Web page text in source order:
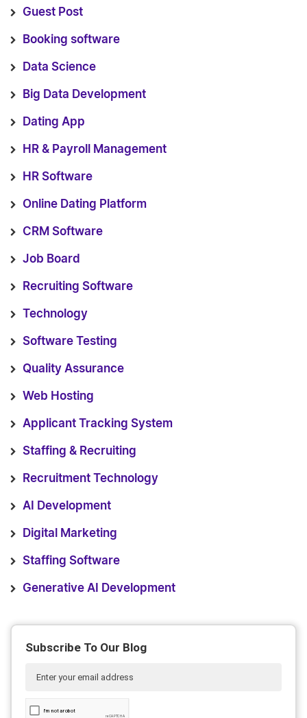
Guest Post
Booking software
Data Science
Big Data Development
Dating App
HR & Payroll Management
HR Software
Online Dating Platform
CRM Software
Job Board
Recruiting Software
Technology
Software Testing
Quality Assurance
Web Hosting
Applicant Tracking System
Staffing & Recruiting
Recruitment Technology
AI Development
Digital Marketing
Staffing Software
Generative AI Development
Subscribe To Our Blog